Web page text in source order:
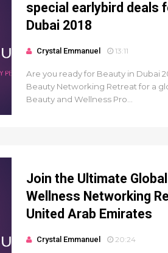
special earlybird deals
Dubai 2018
Crystal Emmanuel 13:11
Are you ready for Beauty in Dubai
Beauty Networking Retreat for a
Beauty and Wellness Pro...
Join the Ultimate
Wellness Networking
United Arab Emirates
Crystal Emmanuel 20:24